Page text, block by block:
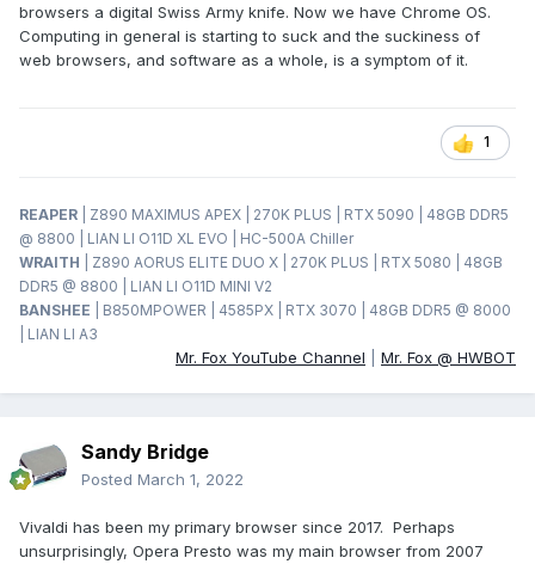
browsers a digital Swiss Army knife. Now we have Chrome OS.
Computing in general is starting to suck and the suckiness of
web browsers, and software as a whole, is a symptom of it.
1
REAPER
| Z890 MAXIMUS APEX | 270K PLUS | RTX 5090 | 48GB DDR5
@ 8800 | LIAN LI O11D XL EVO | HC-500A Chiller
WRAITH
| Z890 AORUS ELITE DUO X | 270K PLUS | RTX 5080 | 48GB
DDR5 @ 8800 | LIAN LI O11D MINI V2
BANSHEE
| B850MPOWER | 4585PX | RTX 3070 | 48GB DDR5 @ 8000
| LIAN LI A3
Mr. Fox YouTube Channel Mr. Fox @ HWBOT
Sandy Bridge
Posted March 1, 2022
Vivaldi has been my primary browser since 2017. Perhaps
unsurprisingly, Opera Presto was my main browser from 2007